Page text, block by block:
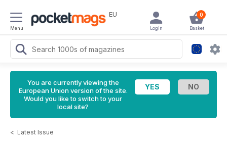
Menu
EU 0
Basket
Login
You are currently viewing the
European Union version of the site.
Would you like to switch to your
local site?
< Latest Issue